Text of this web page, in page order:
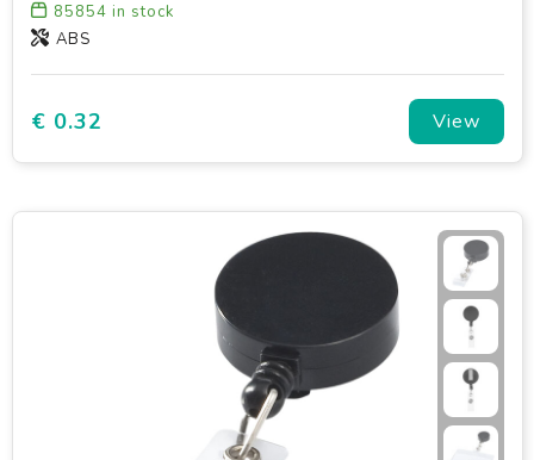
85854 in stock
ABS
€ 0.32 View